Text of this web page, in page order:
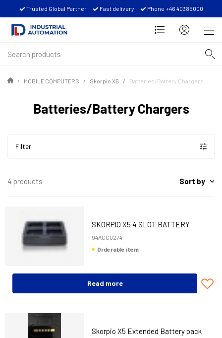
Trusted Global Partner Fast delivery Phone +46 40385000
MOBILE COMPUTERS Skorpio X5 Batteries/Battery Chargers
Batteries/Battery Chargers
Filter
4 products Sort by
SKORPIO X5 4 SLOT BATTERY
94ACC0274
Orderable item
Read more
Skorpio X5 Extended Battery pack